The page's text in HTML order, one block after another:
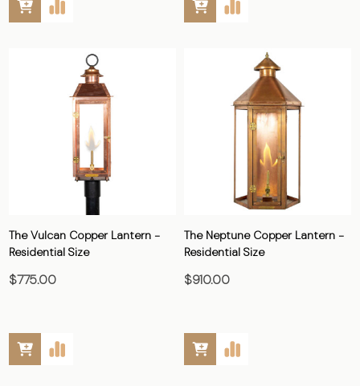
The Vulcan Copper Lantern -
Residential Size
$775.00
The Neptune Copper Lantern -
Residential Size
$910.00